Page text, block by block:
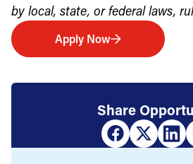
by local, state, or federal laws,
Apply Now
Share